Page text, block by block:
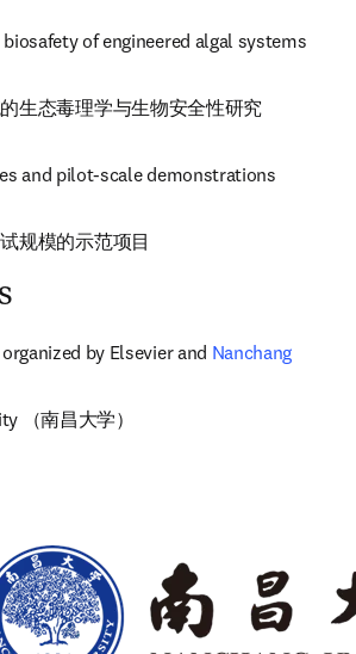
of engineered algal systems
生态毒理学与生物安全性研究
and pilot-scale demonstrations
规模的示范项目
by Elsevier and Nanchang
（南昌大学）